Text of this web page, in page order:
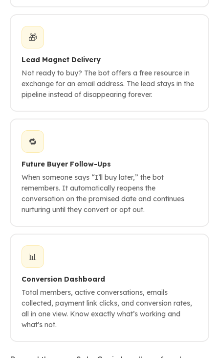
🎁
Lead Magnet Delivery
Not ready to buy? The bot offers a free resource in
exchange for an email address. The lead stays in the
pipeline instead of disappearing forever.
🔁
Future Buyer Follow-Ups
When someone says “I’ll buy later,” the bot
remembers. It automatically reopens the
conversation on the promised date and continues
nurturing until they convert or opt out.
📊
Conversion Dashboard
Total members, active conversations, emails
collected, payment link clicks, and conversion rates,
all in one view. Know exactly what’s working and
what’s not.